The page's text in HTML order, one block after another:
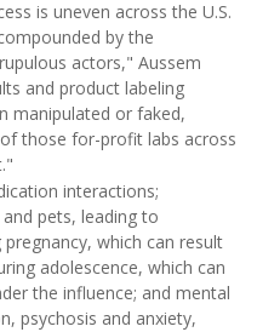
is uneven across the U.S.
by the
actors," Aussem
and product labeling
manipulated or faked,
those for-profit labs across
interactions;
pets, leading to
which can result
adolescence, which can
the influence; and mental
psychosis and anxiety,